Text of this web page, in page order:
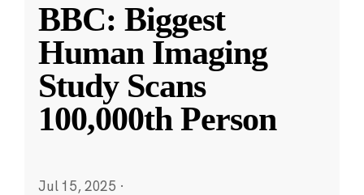
BBC: Biggest
Human Imaging
Study Scans
100,000th Person
Jul 15, 2025 ·